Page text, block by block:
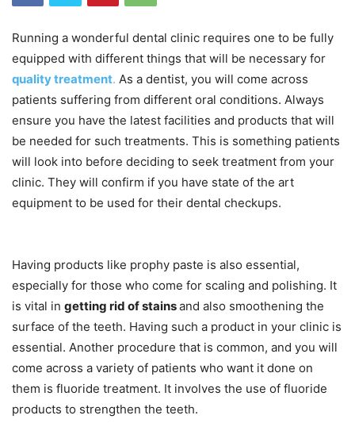
Running a wonderful dental clinic requires one to be fully
equipped with different things that will be necessary for
quality treatment. As a dentist, you will come across
patients suffering from different oral conditions. Always
ensure you have the latest facilities and products that will
be needed for such treatments. This is something patients
will look into before deciding to seek treatment from your
clinic. They will confirm if you have state of the art
equipment to be used for their dental checkups.
Having products like prophy paste is also essential,
especially for those who come for scaling and polishing. It
is vital in getting rid of stainsand also smoothening the
surface of the teeth. Having such a product in your clinic is
essential. Another procedure that is common, and you will
come across a variety of patients who want it done on
them is fluoride treatment. It involves the use of fluoride
products to strengthen the teeth.